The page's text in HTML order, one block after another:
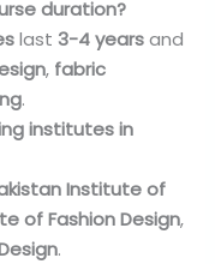
duration?
last 3-4 yearsand
, fabric
.
institutes in
Institute of
of Fashion Design,
.